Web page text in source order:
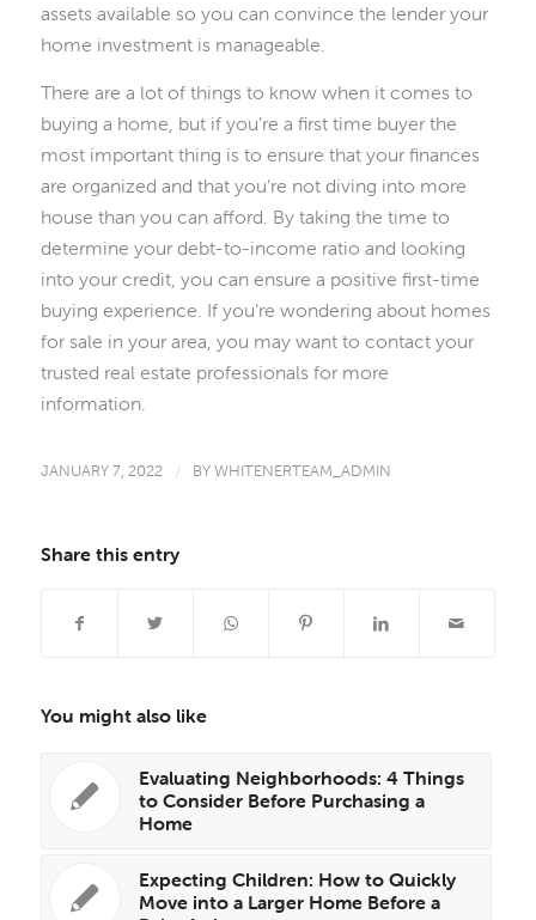
assets available so you can convince the lender your
home investment is manageable.
There are a lot of things to know when it comes to
buying a home, but if you’re a first time buyer the
most important thing is to ensure that your finances
are organized and that you’re not diving into more
house than you can afford. By taking the time to
determine your debt-to-income ratio and looking
into your credit, you can ensure a positive first-time
buying experience. If you’re wondering about homes
for sale in your area, you may want to contact your
trusted real estate professionals for more
information.
JANUARY 7, 2022 / BYWHITENERTEAM_ADMIN
Share this entry
You might also like
Evaluating Neighborhoods: 4 Things
to Consider Before Purchasing a
Home
Expecting Children: How to Quickly
Move into a Larger Home Before a